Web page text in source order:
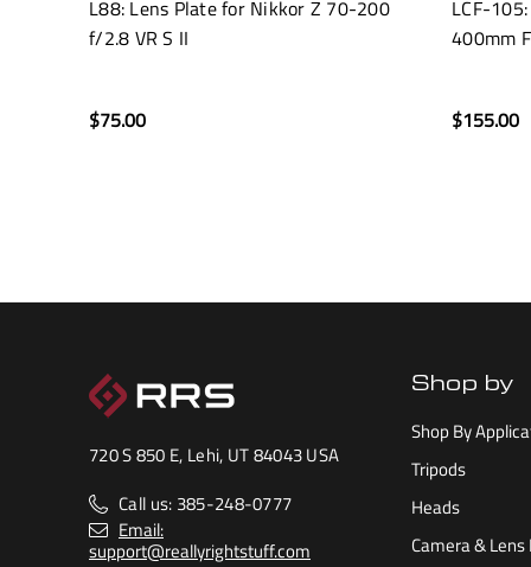
L88: Lens Plate for Nikkor Z 70-200
f/2.8 VR S II
$75.00
LCF-
400mm
$155.00
720 S 850 E, Lehi, UT 84043 USA
Call us: 385-248-0777
Email:
support@reallyrightstuff.com
Shop by
Shop By
Tripods
Heads
Camera &